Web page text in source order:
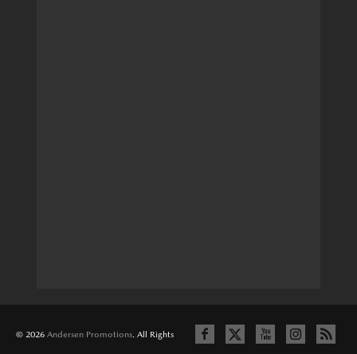
© 2026 Andersen Promotions . All Rights